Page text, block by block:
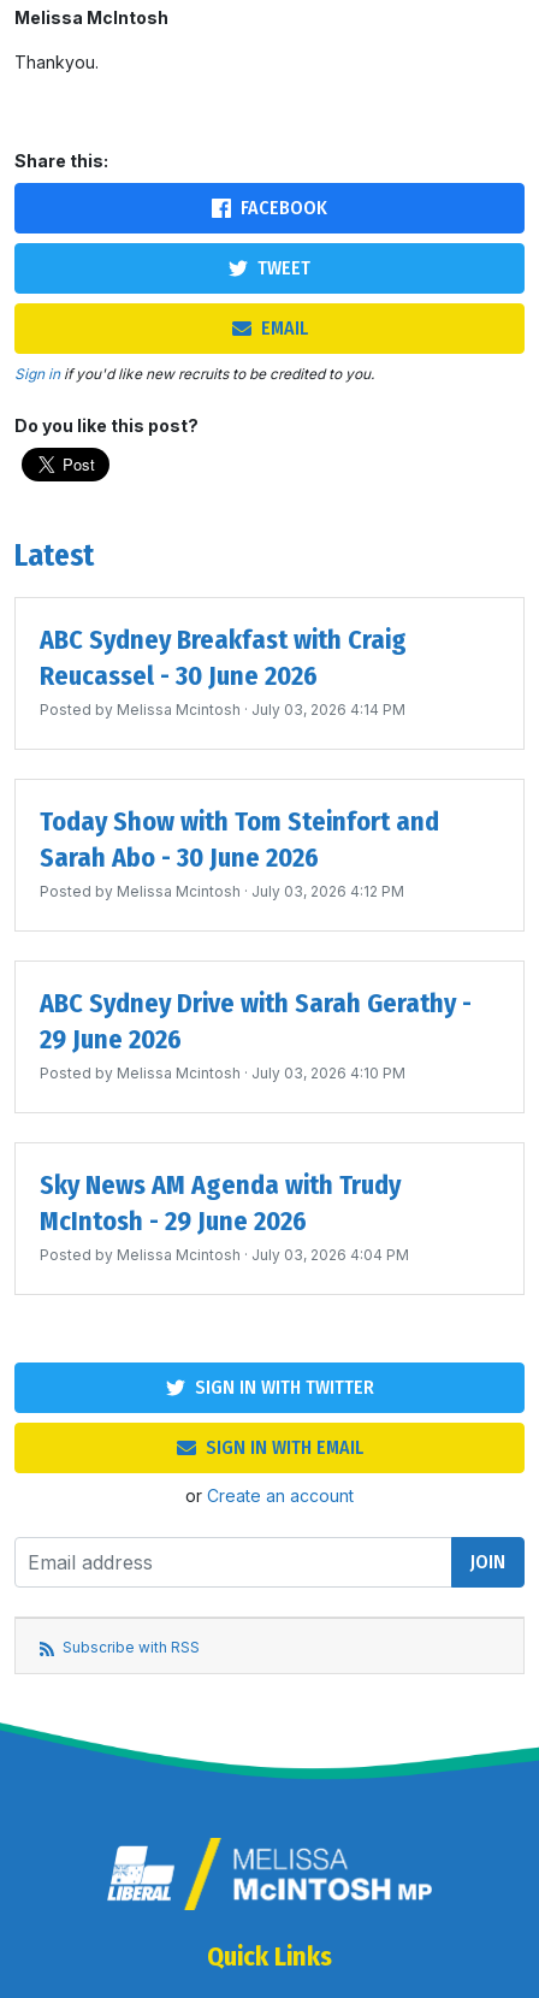
Melissa McIntosh
Thankyou.
Share this:
FACEBOOK
TWEET
EMAIL
Sign inif you'd like new recruits to be credited to you.
Do you like this post?
Latest
ABC Sydney Breakfast with Craig
Reucassel - 30 June 2026
Posted by Melissa Mcintosh · July 03, 2026 4:14 PM
Today Show with Tom Steinfort and
Sarah Abo - 30 June 2026
Posted by Melissa Mcintosh · July 03, 2026 4:12 PM
ABC Sydney Drive with Sarah Gerathy -
29 June 2026
Posted by Melissa Mcintosh · July 03, 2026 4:10 PM
Sky News AM Agenda with Trudy
McIntosh - 29 June 2026
Posted by Melissa Mcintosh · July 03, 2026 4:04 PM
SIGN IN WITH TWITTER
SIGN IN WITH EMAIL
or Create an account
Subscribe with RSS
Quick Links